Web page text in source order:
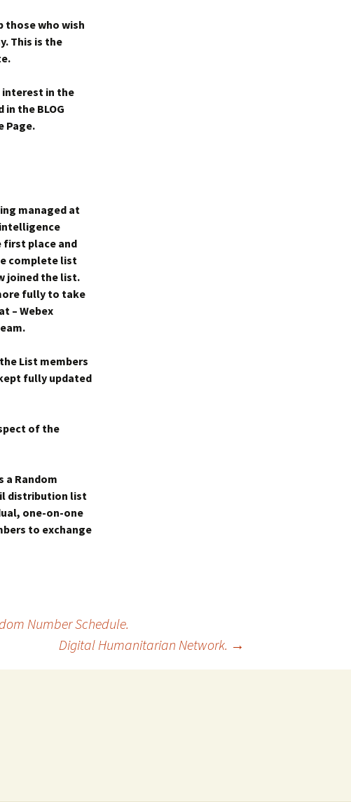
those who wish
This is the
interest in the
the BLOG
Page.
managed at
first place and
complete list
joined the list.
fully to take
– Webex
List members
fully updated
of the
a Random
distribution list
one-on-one
to exchange
Number Schedule.
Digital Humanitarian Network. →